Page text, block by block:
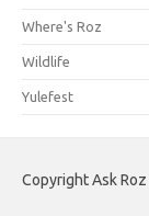
Where's Roz
Wildlife
Yulefest
Copyright Ask